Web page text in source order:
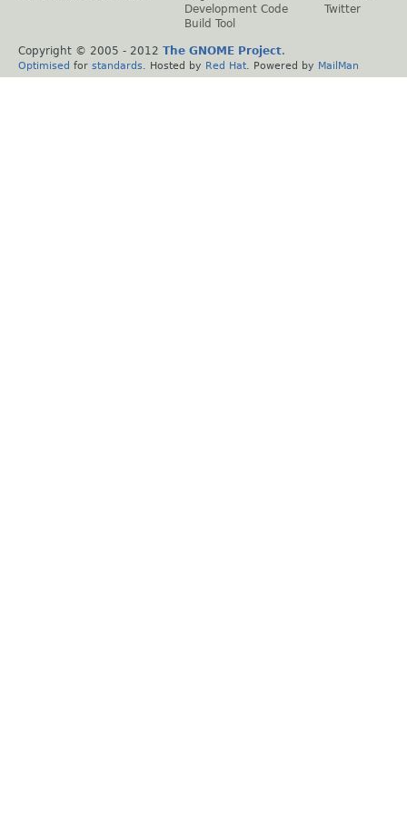
Development Code
Build Tool
Twitter
Copyright © 2005 - 2012 The GNOME Project.
Optimised for standards . Hosted by Red Hat . Powered by MailMan